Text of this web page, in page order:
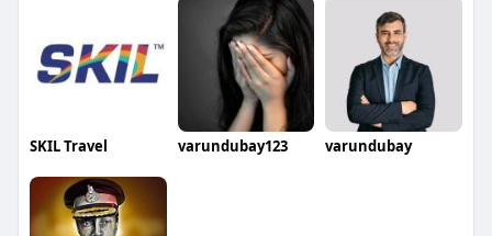
SKIL Travel varundubay123 varundubay